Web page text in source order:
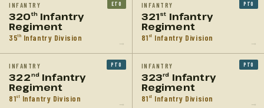
INFANTRY
320thInfantry
Regiment
35th Infantry Division
ETO
→
INFANTRY
321st Infantry
Regiment
81 st Infantry Division
PTO
→
INFANTRY
322ndInfantry
Regiment
81st Infantry Division
PTO
→
INFANTRY
323rd Infantry
Regiment
81 st Infantry Division
PTO
→